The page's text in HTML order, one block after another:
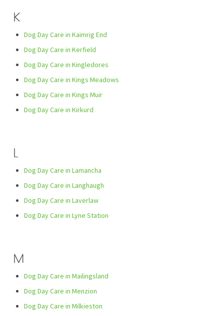
K
Dog Day Care in Kaimrig End
Dog Day Care in Kerfield
Dog Day Care in Kingledores
Dog Day Care in Kings Meadows
Dog Day Care in Kings Muir
Dog Day Care in Kirkurd
L
Dog Day Care in Lamancha
Dog Day Care in Langhaugh
Dog Day Care in Laverlaw
Dog Day Care in Lyne Station
M
Dog Day Care in Mailingsland
Dog Day Care in Menzion
Dog Day Care in Milkieston